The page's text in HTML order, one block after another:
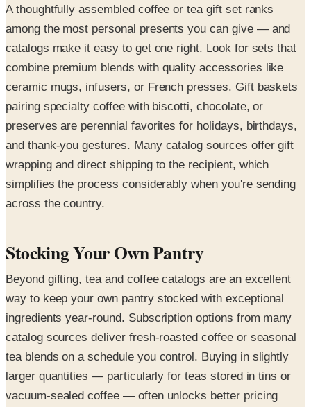
A thoughtfully assembled coffee or tea gift set ranks
among the most personal presents you can give — and
catalogs make it easy to get one right. Look for sets that
combine premium blends with quality accessories like
ceramic mugs, infusers, or French presses. Gift baskets
pairing specialty coffee with biscotti, chocolate, or
preserves are perennial favorites for holidays, birthdays,
and thank-you gestures. Many catalog sources offer gift
wrapping and direct shipping to the recipient, which
simplifies the process considerably when you're sending
across the country.
Stocking Your Own Pantry
Beyond gifting, tea and coffee catalogs are an excellent
way to keep your own pantry stocked with exceptional
ingredients year-round. Subscription options from many
catalog sources deliver fresh-roasted coffee or seasonal
tea blends on a schedule you control. Buying in slightly
larger quantities — particularly for teas stored in tins or
vacuum-sealed coffee — often unlocks better pricing